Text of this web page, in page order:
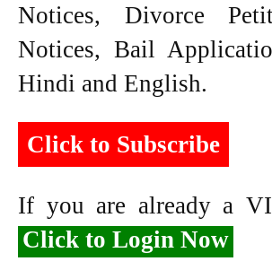
Notices, Divorce
Notices, Bail
Hindi and English.
Click to Subscribe
If you are already a
Click to Login Now